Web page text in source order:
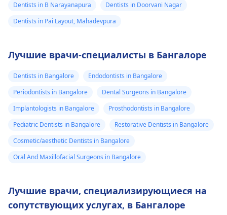
Dentists in B Narayanapura
Dentists in Doorvani Nagar
Dentists in Pai Layout, Mahadevpura
Лучшие врачи-специалисты в Бангалоре
Dentists in Bangalore
Endodontists in Bangalore
Periodontists in Bangalore
Dental Surgeons in Bangalore
Implantologists in Bangalore
Prosthodontists in Bangalore
Pediatric Dentists in Bangalore
Restorative Dentists in Bangalore
Cosmetic/aesthetic Dentists in Bangalore
Oral And Maxillofacial Surgeons in Bangalore
Лучшие врачи, специализирующиеся на
сопутствующих услугах, в Бангалоре